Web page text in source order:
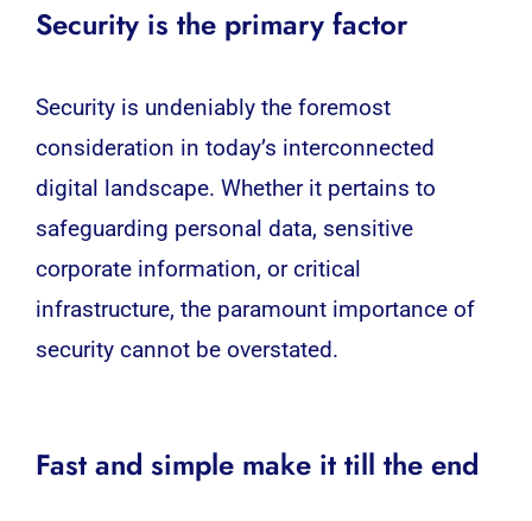
Security is the primary factor
Security is undeniably the foremost
consideration in today’s interconnected
digital landscape. Whether it pertains to
safeguarding personal data, sensitive
corporate information, or critical
infrastructure, the paramount importance of
security cannot be overstated.
Fast and simple make it till the end